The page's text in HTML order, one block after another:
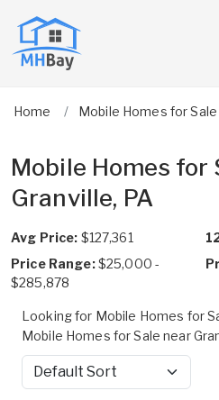
Home Mobile Homes for Sale
Mobile Homes for
Granville, PA
Avg Price: $127,361
Price Range:$25,000 -
$285,878
Looking for Mobile Homes for
Mobile Homes for Sale near
Sort by